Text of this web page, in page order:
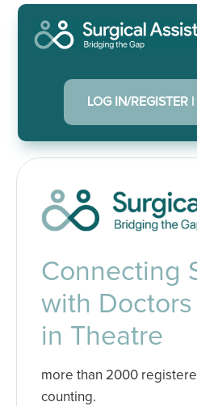
LOG IN/REGISTER
Connecting
with
in Theatre
more than 2000
counting.